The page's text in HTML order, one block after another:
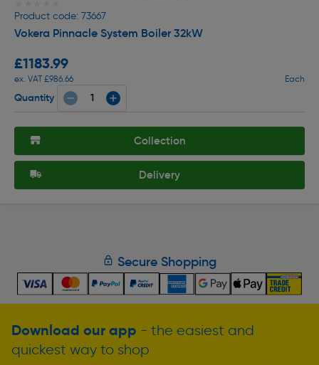
Product code: 73667
Vokera Pinnacle System Boiler 32kW
£1183.99
ex. VAT £986.66 Each
Quantity
Collection
Delivery
Secure Shopping
Download our app - the easiest and
quickest way to shop